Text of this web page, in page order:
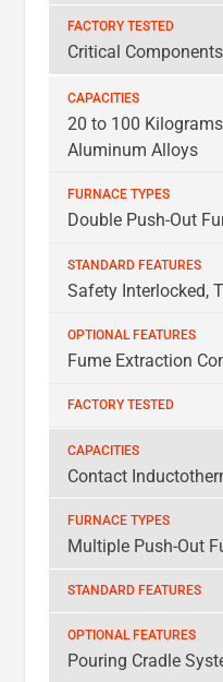
Critical Components
20 to 100
Aluminum Alloys
Double Push-Out
Safety Interlocked,
Fume Extraction
Contact
Multiple Push-Out
Pouring Cradle